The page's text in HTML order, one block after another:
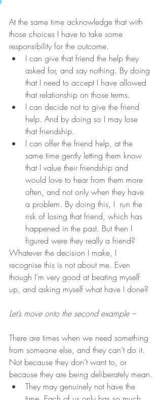
At the same time acknowledge that with
those choices I have to take some
responsibility for the outcome.
I can give that friend the help they
asked for, and say nothing. By doing
that I need to accept I have allowed
that relationship on those terms.
I can decide not to give the friend
help. And by doing so I may lose
that friendship.
I can offer the friend help, at the
same time gently letting them know
that I value their friendship and
would love to hear from them more
often, and not only when they have
a problem. By doing this, I  run the
risk of losing that friend, which has
happened in the past. But then I
figured were they really a friend?
Whatever the decision I make, I
recognise this is not about me. Even
though I’m very good at beating myself
up, and asking myself what have I done?
Let’s move onto the second example –
There are times when we need something
from someone else, and they can’t do it.
Not because they don’t want to, or
because they are being deliberately mean.
They may genuinely not have the